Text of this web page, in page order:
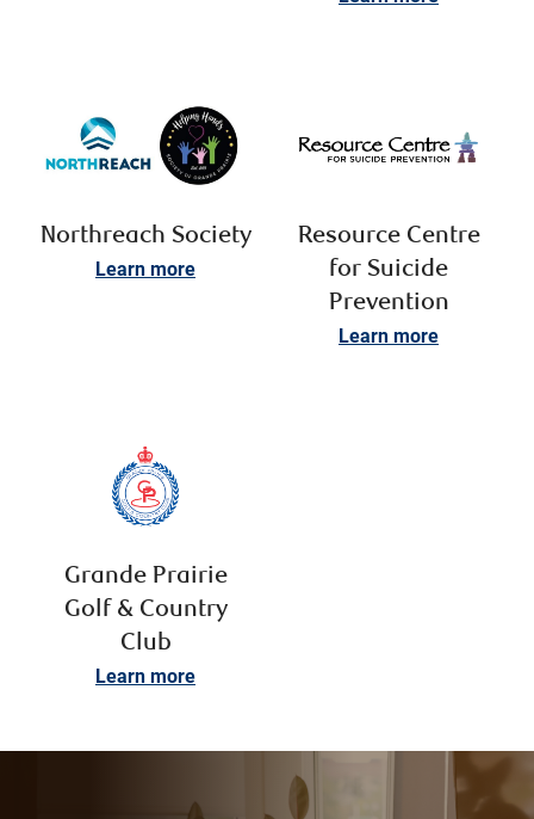
Northreach Society
Learn more
Resource Centre
for Suicide
Prevention
Learn more
Grande Prairie
Golf & Country
Club
Learn more